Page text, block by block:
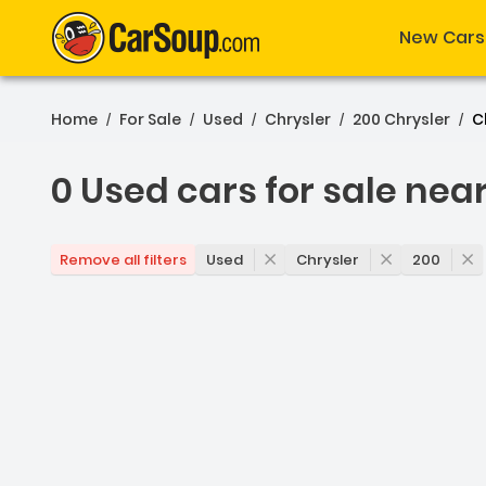
New Cars
Home / For Sale / Used / Chrysler / 200 Chrysler /
0 Used cars for sale
0 Used cars for sale near
Remove all filters Used Chrysler 200